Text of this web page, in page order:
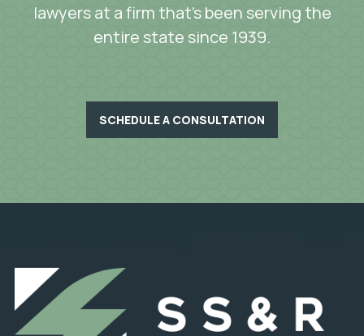
lawyers at a firm that’s been serving the
entire state since 1939.
SCHEDULE A CONSULTATION